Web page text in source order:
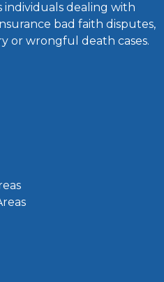
individuals dealing with
bad faith disputes,
or wrongful death cases.